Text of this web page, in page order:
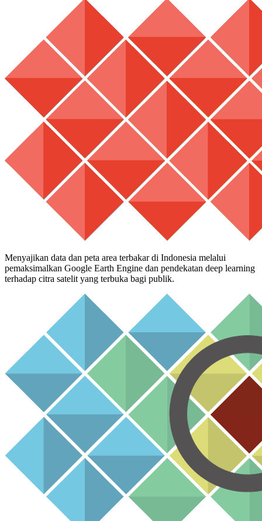
Menyajikan data dan peta area terbakar di Indonesia melalui
pemaksimalkan Google Earth Engine dan pendekatan deep learning
terhadap citra satelit yang terbuka bagi publik.